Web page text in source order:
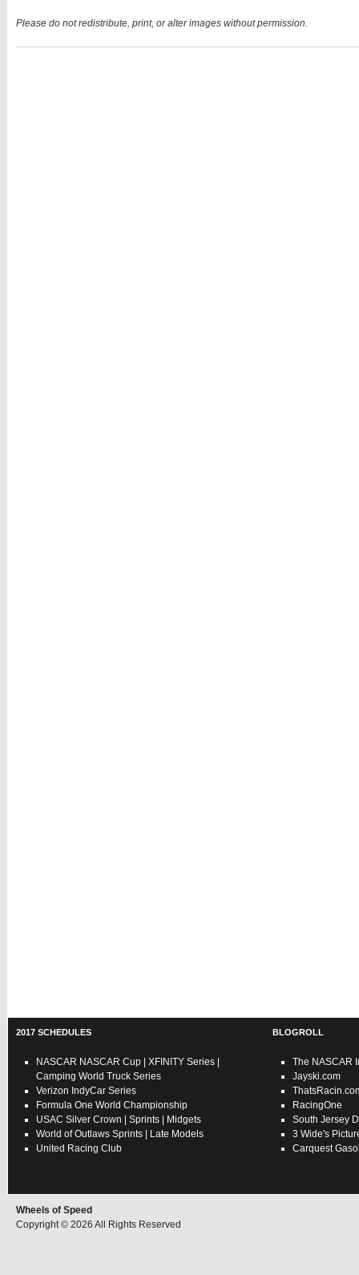
Please do not redistribute, print, or alter images without permission.
2017 SCHEDULES
NASCAR NASCAR Cup XFINITY Series
Camping World Truck Series
Verizon IndyCar Series
Formula One World Championship
USAC Silver Crown Sprints
Midgets
World of Outlaws Sprints
Late Models
United Racing Club
BLOGROLL
The NASCAR
Jayski.com
RacingOne
South Jersey
3 Wide's
Carquest
Wheels of Speed
Copyright © 2026 All Rights Reserved